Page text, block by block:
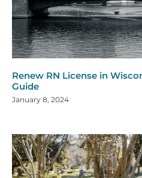
Renew RN License in
Guide
January 8, 2024